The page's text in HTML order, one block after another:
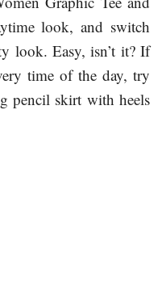
look, and switch
look. Easy, isn’t it? If
time of the day, try
pencil skirt with heels